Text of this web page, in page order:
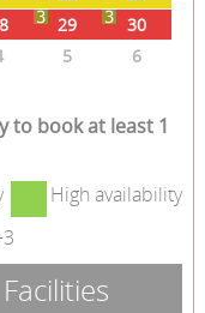
29
30
5 6
to book at least 1
High availability
Facilities